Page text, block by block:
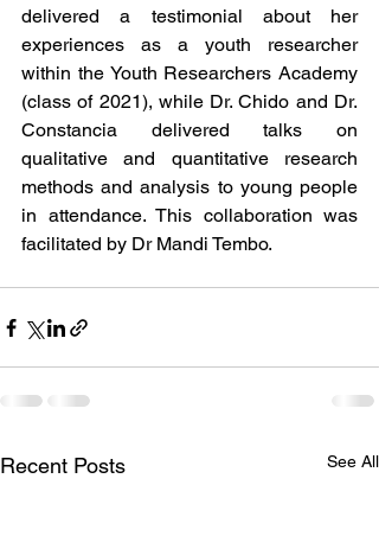
delivered a testimonial about her
experiences as a youth researcher
within the Youth Researchers Academy
(class of 2021), while Dr. Chido and Dr.
Constancia delivered talks on
qualitative and quantitative research
methods and analysis to young people
in attendance. This collaboration was
facilitated by Dr Mandi Tembo.
Recent Posts See All